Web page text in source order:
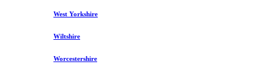
West Yorkshire
Wiltshire
Worcestershire